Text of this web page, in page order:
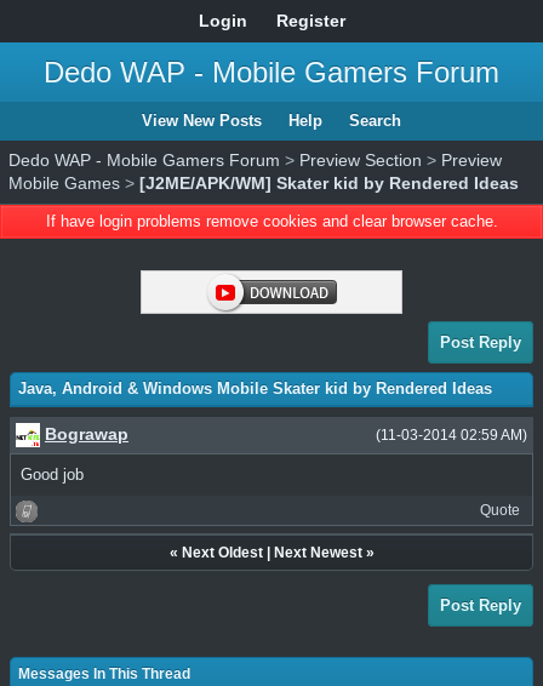
Login Register
Dedo WAP - Mobile Gamers Forum
View New Posts Help Search
Dedo WAP - Mobile Gamers Forum > Preview Section > Preview
Mobile Games > [J2ME/APK/WM] Skater kid by Rendered Ideas
If have login problems remove cookies and clear browser cache.
Post Reply
Java, Android & Windows Mobile Skater kid by Rendered Ideas
(11-03-2014 02:59 AM)
Bograwap
Good job
Quote
« Next Oldest| Next Newest»
Post Reply
Messages In This Thread